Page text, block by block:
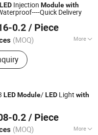
LED Injection Modulewith
Quick Delivery
0.2 / Piece
(MOQ) More
:Epistar
2017
LEDModule/LED Light with
0.2 / Piece
(MOQ) More
2012